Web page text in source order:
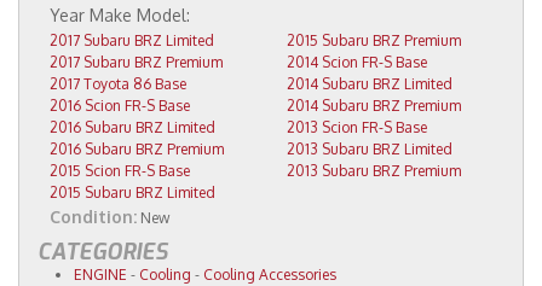
2017 Subaru BRZ Limited
2017 Subaru BRZ Premium
2017 Toyota 86 Base
2016 Scion FR-S Base
2016 Subaru BRZ Limited
2016 Subaru BRZ Premium
2015 Scion FR-S Base
2015 Subaru BRZ Limited
2015 Subaru BRZ Premium
2014 Scion FR-S Base
2014 Subaru BRZ Limited
2014 Subaru BRZ Premium
2013 Scion FR-S Base
2013 Subaru BRZ Limited
2013 Subaru BRZ Premium
Condition: New
CATEGORIES
ENGINE - Cooling - Cooling Accessories